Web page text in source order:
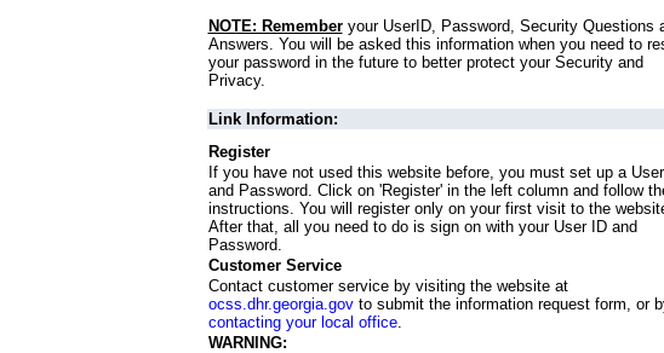
NOTE: Rememberyour UserID, Password, Security Questions
Answers. You will be asked this information when you need to
your password in the future to better protect your Security and
Privacy.
Link Information:
Register
If you have not used this website before, you must set up a
and Password. Click on 'Register' in the left column and follow
instructions. You will register only on your first visit to the
After that, all you need to do is sign on with your User ID and
Password.
Customer Service
Contact customer service by visiting the website at
ocss.dhr.georgia.govto submit the information request form, or
contacting your local office.
WARNING: